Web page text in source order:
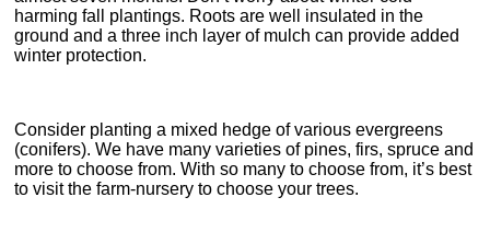
harming fall plantings. Roots are well insulated in the
ground and a three inch layer of mulch can provide added
winter protection.
Consider planting a mixed hedge of various evergreens
(conifers). We have many varieties of pines, firs, spruce and
more to choose from. With so many to choose from, it’s best
to visit the farm-nursery to choose your trees.